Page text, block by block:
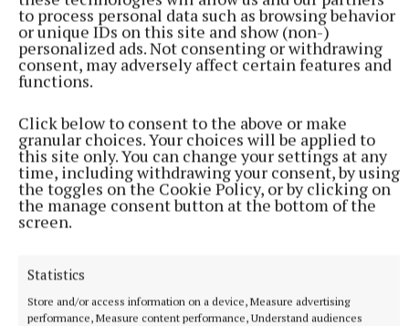
to process personal data such as browsing behavior
or unique IDs on this site and show (non-)
personalized ads. Not consenting or withdrawing
consent, may adversely affect certain features and
functions.
Click below to consent to the above or make
granular choices. Your choices will be applied to
this site only. You can change your settings at any
time, including withdrawing your consent, by using
the toggles on the Cookie Policy, or by clicking on
the manage consent button at the bottom of the
screen.
Statistics
Store and/or access information on a device, Measure advertising
performance, Measure content performance, Understand audiences
county still awaiting progress. I will keep working to
ensure that every school in Offaly gets the facilities
it needs and deserves,” concluded Deputy
Clendennen.
Published: Tue 7 Jul 2026, 2:00 PM
Last updated: Tue 7 Jul 2026, 2:14 PM